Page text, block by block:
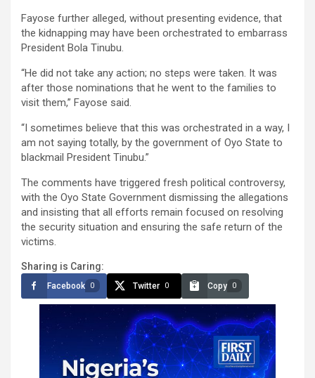
Fayose further alleged, without presenting evidence, that
the kidnapping may have been orchestrated to embarrass
President Bola Tinubu.
“He did not take any action; no steps were taken. It was
after those nominations that he went to the families to
visit them,” Fayose said.
“I sometimes believe that this was orchestrated in a way, I
am not saying totally, by the government of Oyo State to
blackmail President Tinubu.”
The comments have triggered fresh political controversy,
with the Oyo State Government dismissing the allegations
and insisting that all efforts remain focused on resolving
the security situation and ensuring the safe return of the
victims.
Sharing is Caring:
Facebook 0 Twitter 0 Copy 0